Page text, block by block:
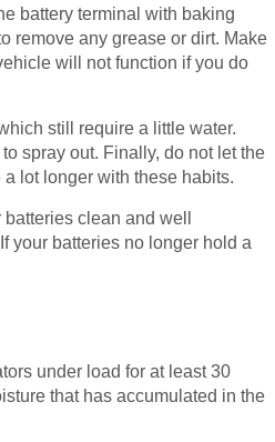
battery terminal with baking
remove any grease or dirt. Make
will not function if you do
still require a little water.
spray out. Finally, do not let the
lot longer with these habits.
clean and well
your batteries no longer hold a
under load for at least 30
that has accumulated in the